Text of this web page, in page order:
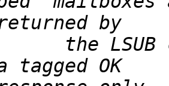
the LSUB